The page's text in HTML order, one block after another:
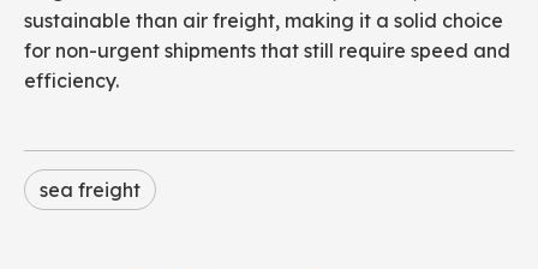
sustainable than air freight, making it a solid choice
for non-urgent shipments that still require speed and
efficiency.
sea freight